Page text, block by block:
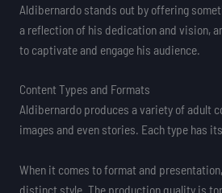
Aldibernardo stands out by offering
a reflection of his dedication and vision,
to captivate and engage his audience.
Content Types and Formats
Aldibernardo produces a variety of adult
images and even stories. Each type has
When it comes to format and
distinct style. The production quality is